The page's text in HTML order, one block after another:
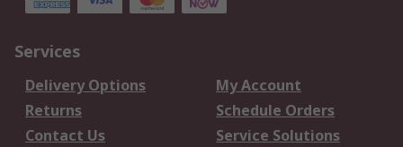
Services
Delivery Options
My Account
Returns
Schedule Orders
Contact Us
Service Solutions